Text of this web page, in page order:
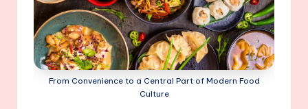
From Convenience to a Central Part of Modern Food
Culture